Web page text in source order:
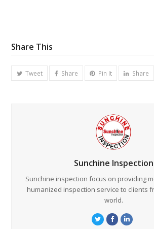
Share This
Tweet Share Pin It Share
Sunchine Inspection
Sunchine inspection focus on providing
humanized inspection service to clients
world.
TwitterFacebookLinkedIn